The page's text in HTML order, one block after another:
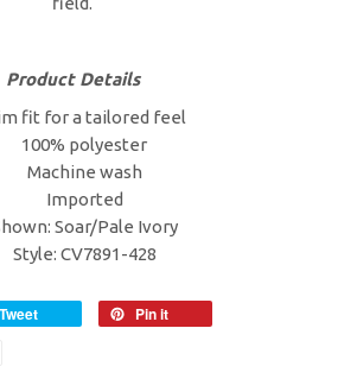
Product Details
fit for a tailored feel
100% polyester
Machine wash
Imported
Soar/Pale Ivory
Style: CV7891-428
Tweet
Pin it